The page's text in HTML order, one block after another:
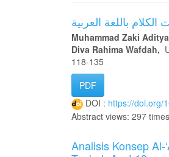
باللغة العربية
Muhammad Zaki
Diva Rahima Wafdah,
118-135
PDF
DOI : https://doi.org/
Abstract views: 297
Analisis Konsep